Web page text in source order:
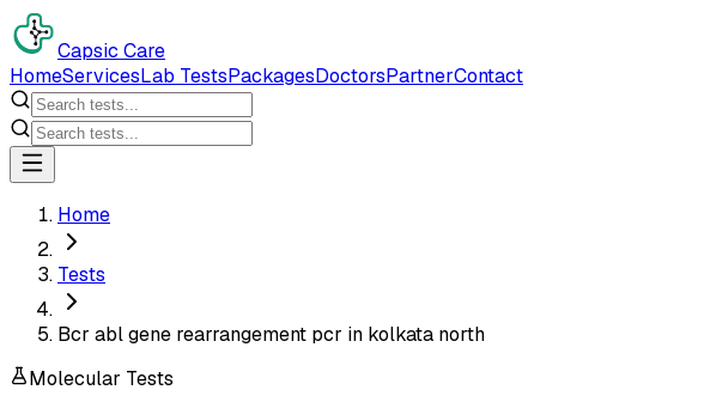
Capsic Care
HomeServicesLab TestsPackagesDoctorsPartnerContact
Home
Tests
Bcr abl gene rearrangement pcr in kolkata north
Molecular Tests